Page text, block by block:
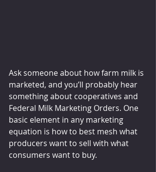
Ask someone about how farm milk is
marketed, and you’ll probably hear
something about cooperatives and
Federal Milk Marketing Orders. One
basic element in any marketing
equation is how to best mesh what
producers want to sell with what
consumers want to buy.